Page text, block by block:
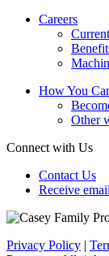
Careers
How You
Other
Connect with Us
Contact Us
Receive
Privacy Policy |